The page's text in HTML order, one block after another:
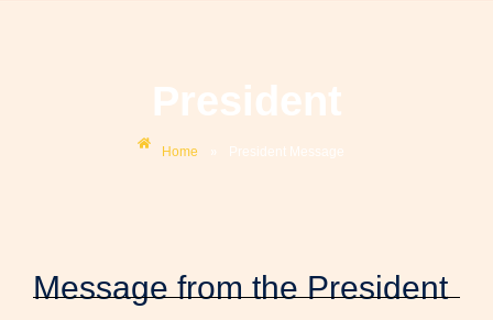
President
Home » President Message
Message from the President